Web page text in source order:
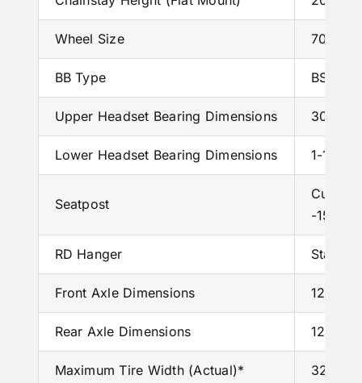
Wheel Size 700c
BB Type BSA –
Upper Headset Bearing Dimensions
Lower Headset Bearing Dimensions 1-1/8;
Seatpost
-15mm
RD Hanger
Front Axle Dimensions 12 X
Rear Axle Dimensions 12 X
Maximum Tire Width (Actual)* 32 mm